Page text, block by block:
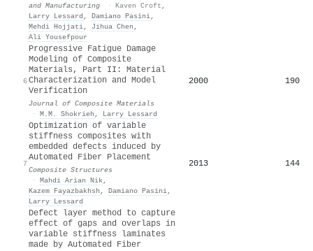
and Manufacturing
· Kaven Croft ,
Larry Lessard , Damiano Pasini,
Mehdi Hojjati, Jihua Chen ,
Ali Yousefpour
6
Progressive Fatigue Damage
Modeling of Composite
Materials, Part II: Material
Characterization and Model
Verification
Journal of Composite Materials
· M.M. Shokrieh , Larry Lessard
2000 190
7
Optimization of variable
stiffness composites with
embedded defects induced by
Automated Fiber Placement
Composite Structures
· Mahdi Arian Nik,
Kazem Fayazbakhsh , Damiano Pasini,
Larry Lessard
2013 144
Defect layer method to capture
effect of gaps and overlaps in
variable stiffness laminates
made by Automated Fiber